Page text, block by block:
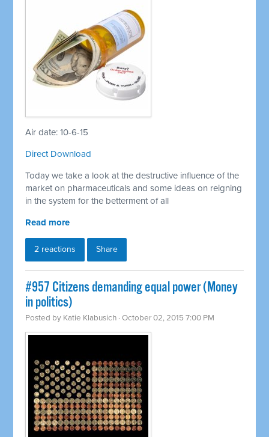
Air date: 10-6-15
Direct Download
Today we take a look at the destructive influence of the
market on pharmaceuticals and some ideas on reigning
in the system for the betterment of all
Read more
2 reactions Share
#957 Citizens demanding equal power (Money
in politics)
Posted by Katie Klabusich · October 02, 2015 7:00 PM